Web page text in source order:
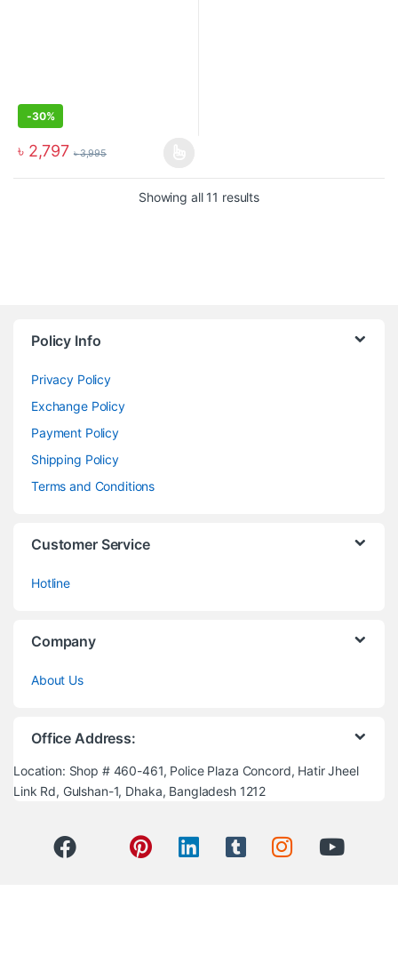
-30%
৳ 2,797 ৳3,995
Showing all 11 results
Policy Info
Privacy Policy
Exchange Policy
Payment Policy
Shipping Policy
Terms and Conditions
Customer Service
Hotline
Company
About Us
Office Address:
Location: Shop # 460-461, Police Plaza Concord, Hatir Jheel
Link Rd, Gulshan-1, Dhaka, Bangladesh 1212